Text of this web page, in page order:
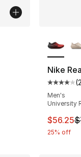
- [4 out of 5
Nike
(
Men's
University
This
$56.25
25% off